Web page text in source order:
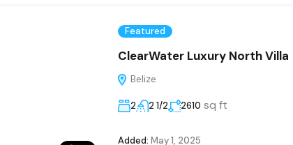
Featured
ClearWater Luxury North Villa
Belize
2 2 1/2 2610 sq ft
Added: May 1, 2025